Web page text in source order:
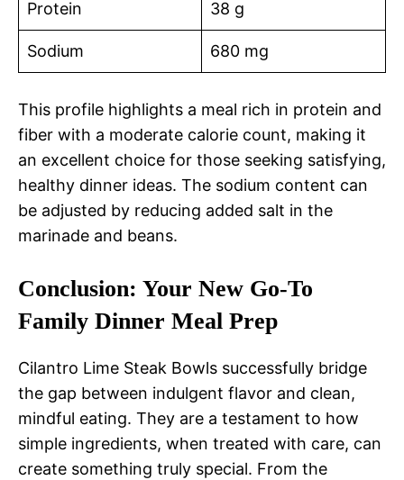
Protein 38 g
Sodium 680 mg
This profile highlights a meal rich in protein and
fiber with a moderate calorie count, making it
an excellent choice for those seeking satisfying,
healthy dinner ideas. The sodium content can
be adjusted by reducing added salt in the
marinade and beans.
Conclusion: Your New Go-To
Family Dinner Meal Prep
Cilantro Lime Steak Bowls successfully bridge
the gap between indulgent flavor and clean,
mindful eating. They are a testament to how
simple ingredients, when treated with care, can
create something truly special. From the